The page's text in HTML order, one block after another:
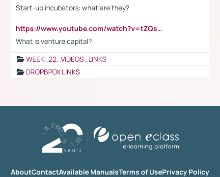
Start-up incubators: what are they?
https://www.youtube.com/watch?v=tZQsnfpOisc&t=75s
What is venture capital?
WEEK_22_VIDEOS_LINKS
DROPBPOX LINKS
AboutContactAvailable ManualsTerms of UsePrivacy Policy